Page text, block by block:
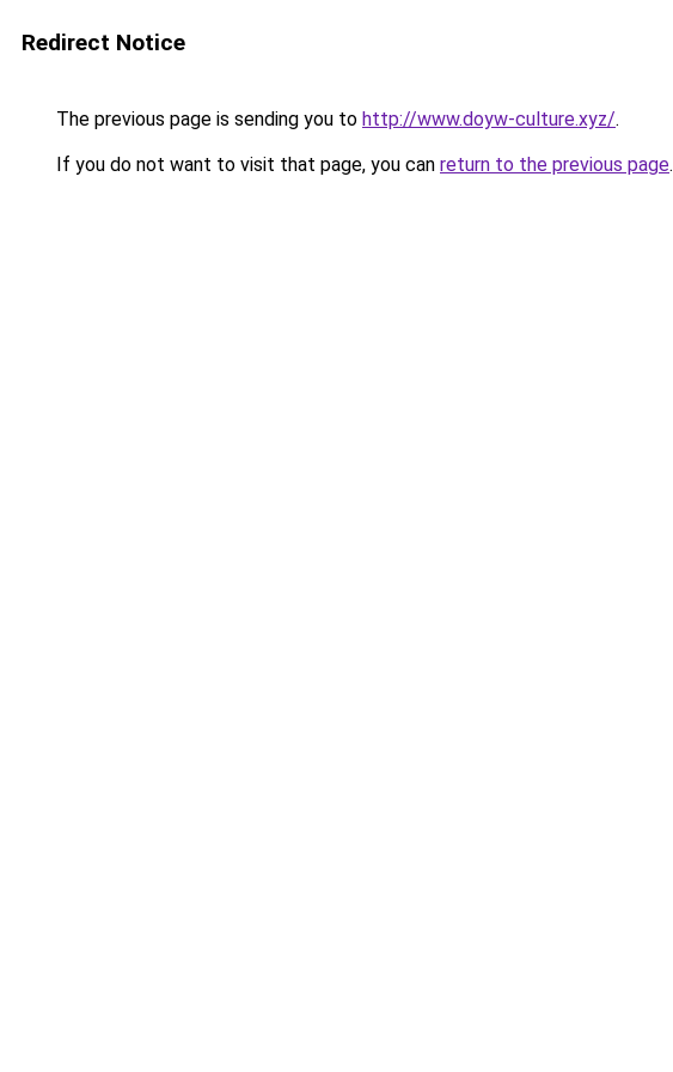
Redirect Notice
The previous page is sending you to http://www.doyw-culture.xyz/.
If you do not want to visit that page, you can return to the previous page.